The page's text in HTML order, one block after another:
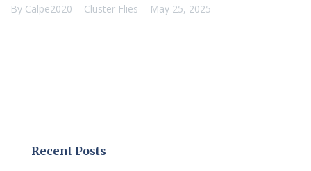
By Calpe2020 Cluster Flies May 25, 2025
Recent Posts